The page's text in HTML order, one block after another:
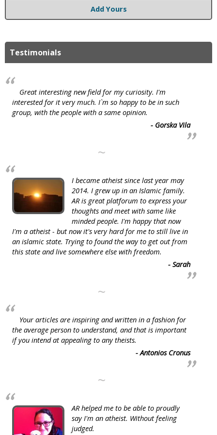
Add Yours
Testimonials
Great interesting new field for my curiosity. I'm
interested for it very much. I`m so happy to be in such
group, with the people with a same opinion.
- Gorska Vila
~
I became atheist since last year may
2014. I grew up in an Islamic family.
AR is great platforum to express your
thoughts and meet with same like
minded people. I'm happy that now
I'm a atheist - but now it's very hard for me to still live in
an islamic state. Trying to found the way to get out from
this state and live somewhere else with freedom.
- Sarah
~
Your articles are inspiring and written in a fashion for
the average person to understand, and that is important
if you intend at appealing to any theists.
- Antonios Cronus
~
AR helped me to be able to proudly
say I'm an atheist. Without feeling
judged.